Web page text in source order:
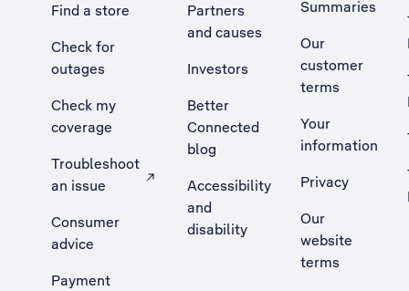
Find a store
Check for
outages
Check my
coverage
Troubleshoot
an issue
, Opens external site in a new tab
Consumer
advice
Payment
Partners
and causes
Investors
Better
Connected
blog
Accessibility
and
disability
Summaries
Our
customer
terms
Your
information
Privacy
Our
website
terms